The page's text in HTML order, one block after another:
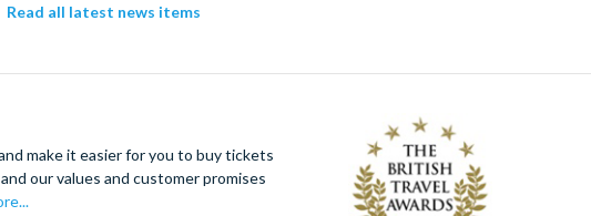
Read all latest news items
make it easier for you to buy tickets
our values and customer promises